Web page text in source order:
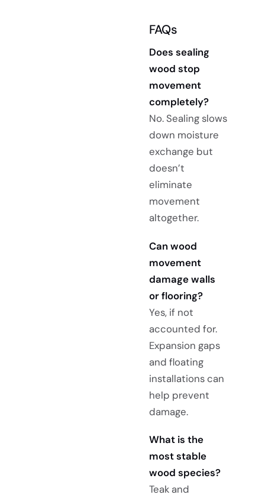
FAQs
Does sealing
wood stop
movement
completely?
No. Sealing slows
down moisture
exchange but
doesn’t
eliminate
movement
altogether.
Can wood
movement
damage walls
or flooring?
Yes, if not
accounted for.
Expansion gaps
and floating
installations can
help prevent
damage.
What is the
most stable
wood species?
Teak and